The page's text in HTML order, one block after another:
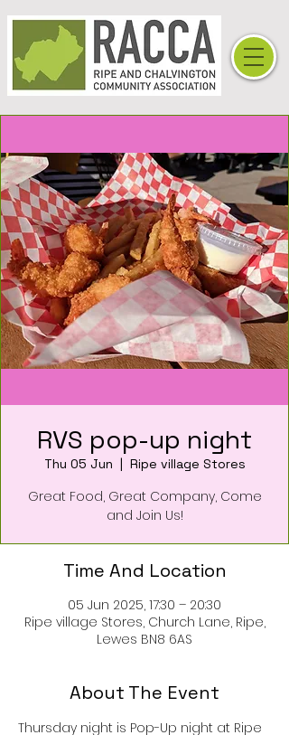
RVS pop-up night
Thu 05 Jun
  |
Ripe village Stores
Great Food, Great Company, Come
and Join Us!
Time And Location
05 Jun 2025, 17:30 – 20:30
Ripe village Stores, Church Lane, Ripe,
Lewes BN8 6AS
About The Event
Thursday night is Pop-Up night at Ripe